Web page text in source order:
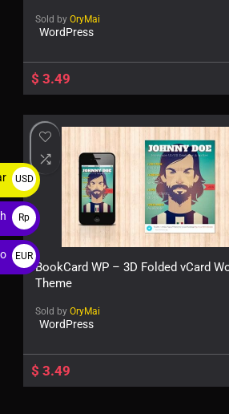
Sold by OryMai
WordPress
$ 3.49
BookCard WP – 3D Folded vCard
Theme
Sold by OryMai
WordPress
$ 3.49
USD
$
Rp
EUR
€